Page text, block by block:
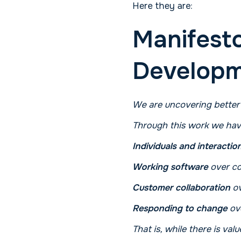
Here they are:
We are uncovering
Through this work we
Individuals and
Working softwareover
Customer collaboration
Responding to change
That is, while there is